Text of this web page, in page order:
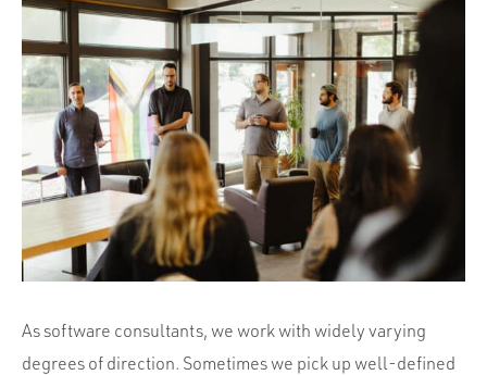
Industries
Portfolio
Team
Culture
Contact
As software consultants, we work with widely varying
degrees of direction. Sometimes we pick up well-defined